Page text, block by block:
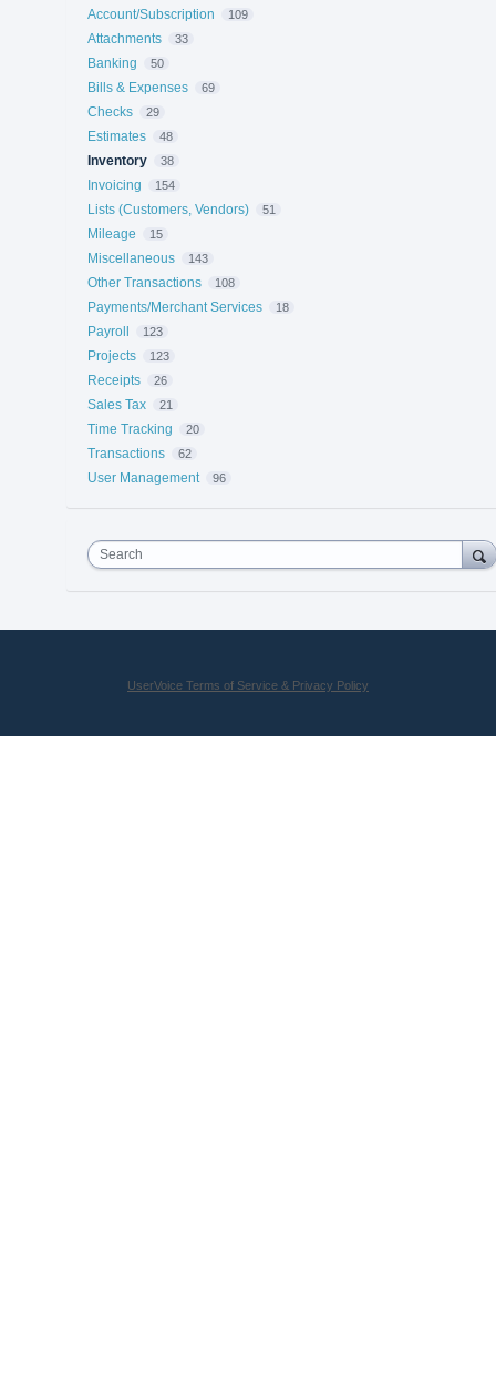
Account/Subscription
109
Attachments 33
Banking 50
Bills & Expenses 69
Checks 29
Estimates 48
Inventory 38
Invoicing 154
Lists (Customers, Vendors) 51
Mileage 15
Miscellaneous 143
Other Transactions 108
Payments/Merchant Services 18
Payroll 123
Projects 123
Receipts 26
Sales Tax 21
Time Tracking 20
Transactions 62
User Management 96
Search
UserVoice Terms of Service & Privacy Policy